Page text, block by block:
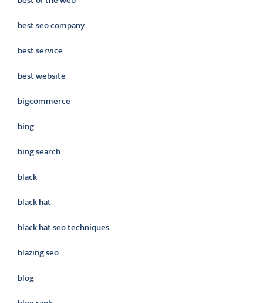
best seo company
best service
best website
bigcommerce
bing
bing search
black
black hat
black hat seo techniques
blazing seo
blog